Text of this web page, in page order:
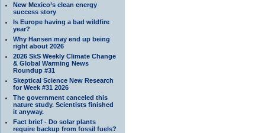
New Mexico’s clean energy
success story
Is Europe having a bad wildfire
year?
Why Hansen may end up being
right about 2026
2026 SkS Weekly Climate Change
& Global Warming News
Roundup #31
Skeptical Science New Research
for Week #31 2026
The government canceled this
nature study. Scientists finished
it anyway.
Fact brief - Do solar plants
require backup from fossil fuels?